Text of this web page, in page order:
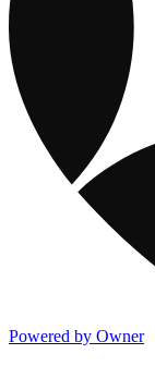
Powered by Owner